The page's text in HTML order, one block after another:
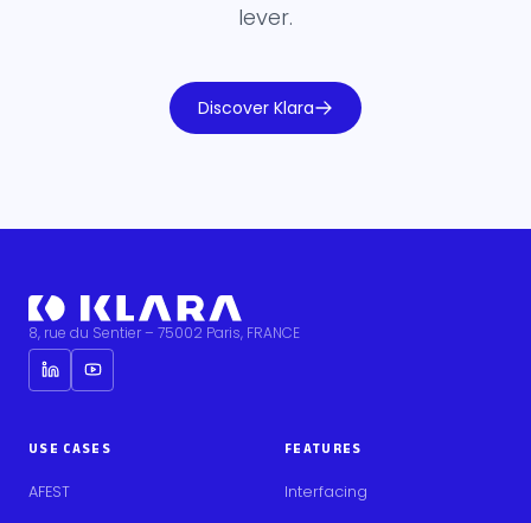
lever.
Discover Klara
8, rue du Sentier – 75002 Paris, FRANCE
USE CASES
AFEST
FEATURES
Interfacing